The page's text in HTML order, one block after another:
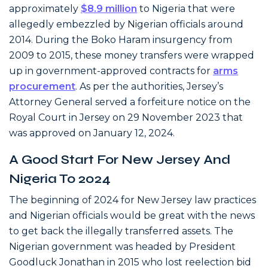
approximately $8.9 million to Nigeria that were
allegedly embezzled by Nigerian officials around
2014. During the Boko Haram insurgency from
2009 to 2015, these money transfers were wrapped
up in government-approved contracts for arms
procurement. As per the authorities, Jersey’s
Attorney General served a forfeiture notice on the
Royal Court in Jersey on 29 November 2023 that
was approved on January 12, 2024.
A Good Start For New Jersey And
Nigeria To 2024
The beginning of 2024 for New Jersey law practices
and Nigerian officials would be great with the news
to get back the illegally transferred assets. The
Nigerian government was headed by President
Goodluck Jonathan in 2015 who lost reelection bid